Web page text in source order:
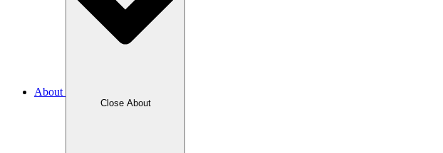
About
Close About